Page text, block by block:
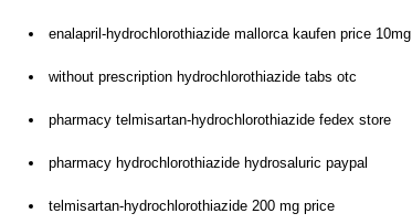
enalapril-hydrochlorothiazide mallorca kaufen price 10mg
without prescription hydrochlorothiazide tabs otc
pharmacy telmisartan-hydrochlorothiazide fedex store
pharmacy hydrochlorothiazide hydrosaluric paypal
telmisartan-hydrochlorothiazide 200 mg price